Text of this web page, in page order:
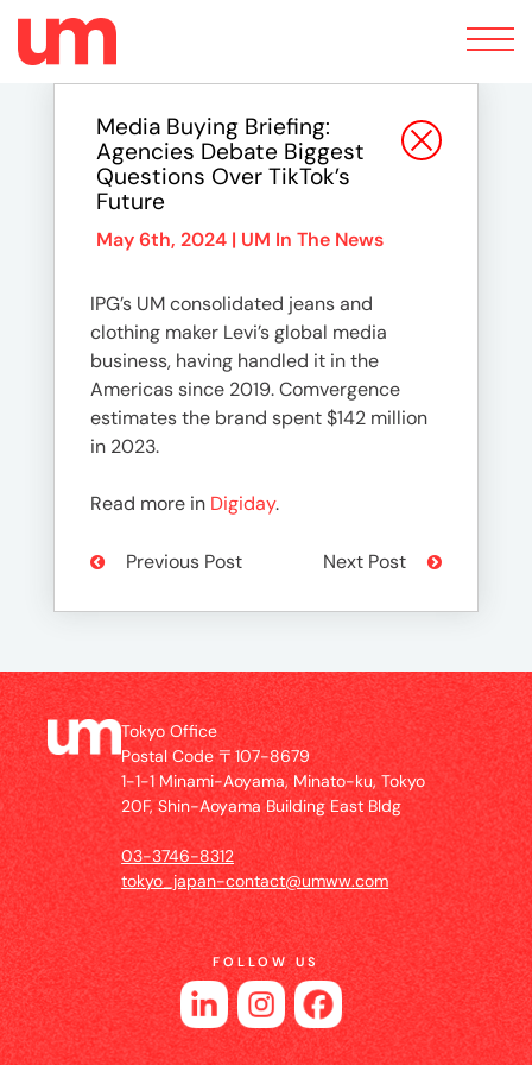
Toggle
navigation
Media Buying Briefing:
Agencies Debate Biggest
Questions Over TikTok’s
Future
May 6th, 2024 | UM In The News
IPG’s UM consolidated jeans and
clothing maker Levi’s global media
business, having handled it in the
Americas since 2019. Comvergence
estimates the brand spent $142 million
in 2023.
Read more in Digiday.
Previous Post Next Post
Tokyo Office
Postal Code 〒107-8679
1-1-1 Minami-Aoyama, Minato-ku, Tokyo
20F, Shin-Aoyama Building East Bldg
03-3746-8312
tokyo_japan-contact@umww.com
FOLLOW US